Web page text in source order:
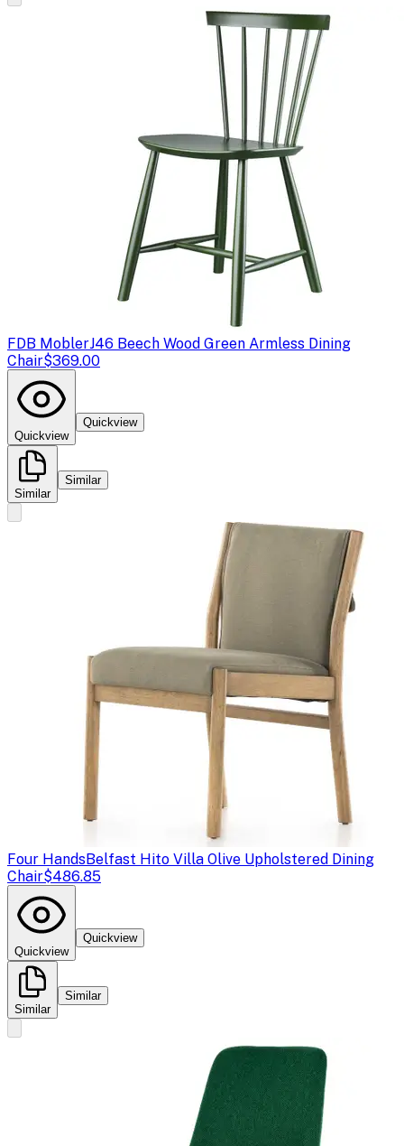
FDB MoblerJ46 Beech Wood Green Armless Dining
Chair$369.00
Quickview
Quickview
Similar
Similar
Four HandsBelfast Hito Villa Olive Upholstered Dining
Chair$486.85
Quickview
Quickview
Similar
Similar